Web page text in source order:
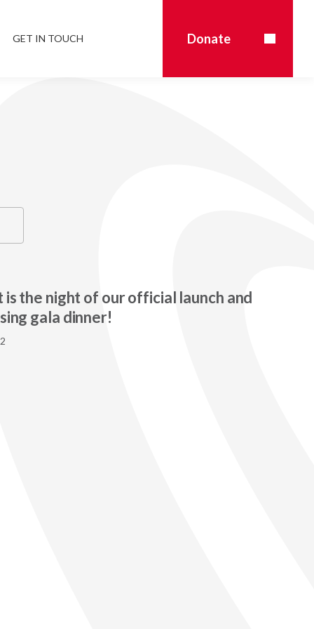
GET IN TOUCH Donate
is the night of our official launch and
gala dinner!